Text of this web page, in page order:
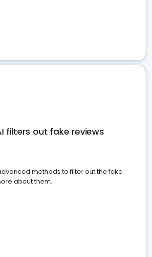
filters out fake reviews
methods to filter out the fake
about them.